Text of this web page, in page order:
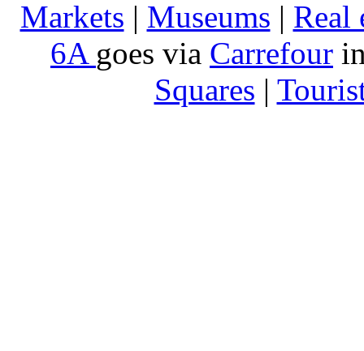
Markets | Museums | Real
6A goes via Carrefour
Squares |